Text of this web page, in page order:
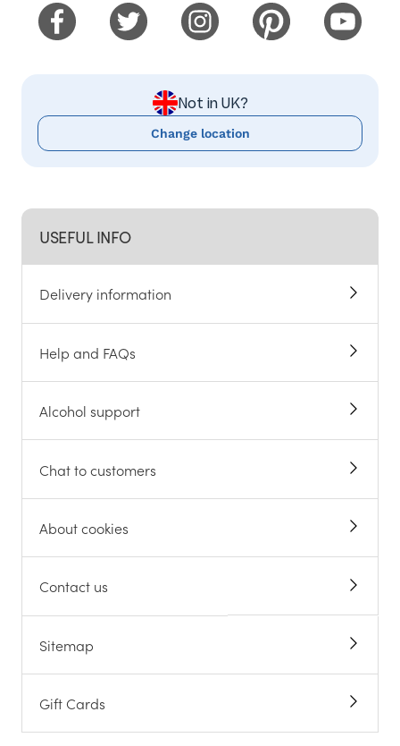
USEFUL INFO
Delivery information
Help and FAQs
Alcohol support
Chat to customers
About cookies
Contact us
Sitemap
Gift Cards
Not in UK?
Change location